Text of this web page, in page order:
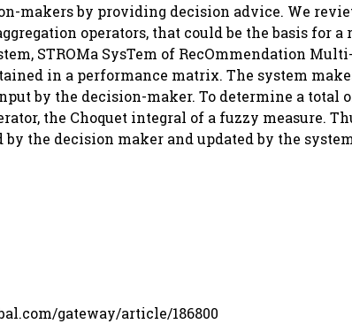
makers by providing decision advice. We
operators, that could be the basis for a
STROMa SysTem of RecOmmendation
in a performance matrix. The system
by the decision-maker. To determine a total
the Choquet integral of a fuzzy measure.
the decision maker and updated by the
gateway/article/186800